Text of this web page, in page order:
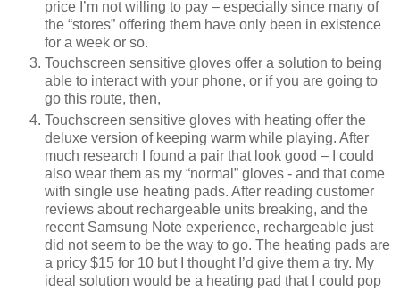
price I’m not willing to pay – especially since many of
the “stores” offering them have only been in existence
for a week or so.
Touchscreen sensitive gloves offer a solution to being
able to interact with your phone, or if you are going to
go this route, then,
Touchscreen sensitive gloves with heating offer the
deluxe version of keeping warm while playing. After
much research I found a pair that look good – I could
also wear them as my “normal” gloves - and that come
with single use heating pads. After reading customer
reviews about rechargeable units breaking, and the
recent Samsung Note experience, rechargeable just
did not seem to be the way to go. The heating pads are
a pricy $15 for 10 but I thought I’d give them a try. My
ideal solution would be a heating pad that I could pop